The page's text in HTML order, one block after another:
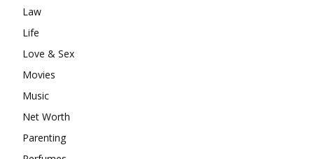
Law
Life
Love & Sex
Movies
Music
Net Worth
Parenting